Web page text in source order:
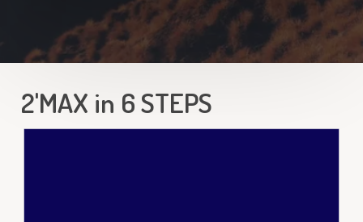
2'MAX in 6 STEPS